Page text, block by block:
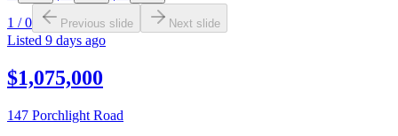
1 /0 Previous slide Next slide
Listed 9 days ago
$1,075,000
147 Porchlight Road